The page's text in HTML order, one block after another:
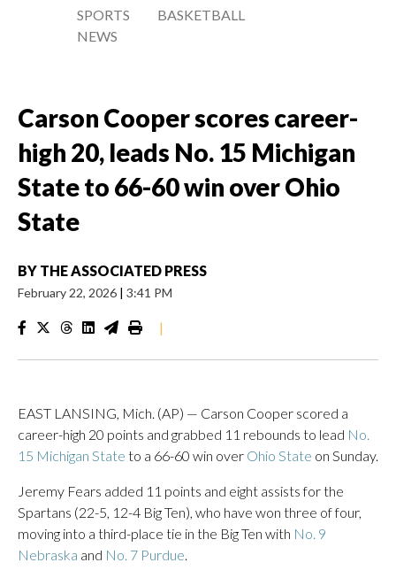
SPORTS
NEWS
BASKETBALL
Carson Cooper scores career-
high 20, leads No. 15 Michigan
State to 66-60 win over Ohio
State
BY THE ASSOCIATED PRESS
February 22, 2026 | 3:41 PM
|
EAST LANSING, Mich. (AP) — Carson Cooper scored a
career-high 20 points and grabbed 11 rebounds to lead No.
15 Michigan State to a 66-60 win over Ohio State on Sunday.
Jeremy Fears added 11 points and eight assists for the
Spartans (22-5, 12-4 Big Ten), who have won three of four,
moving into a third-place tie in the Big Ten with No. 9
Nebraska and No. 7 Purdue.